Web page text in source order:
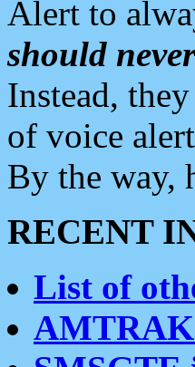
Alert to
should
Instead,
of voice
By the way,
RECENT
List of